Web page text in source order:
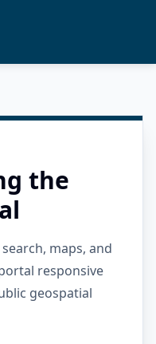
the
maps, and
responsive
geospatial